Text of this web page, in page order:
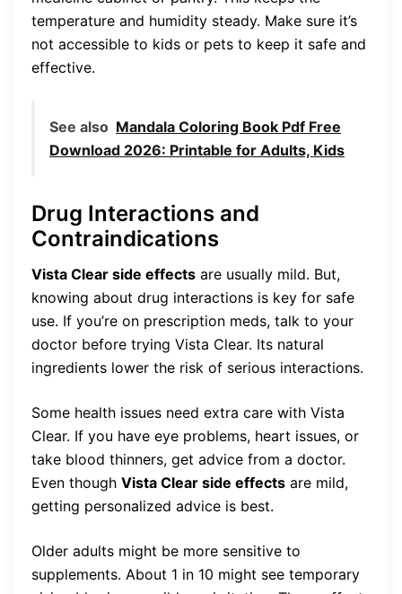
temperature and humidity steady. Make sure it’s
not accessible to kids or pets to keep it safe and
effective.
See also Mandala Coloring Book Pdf Free
Download 2026: Printable for Adults, Kids
Drug Interactions and
Contraindications
Vista Clear side effects are usually mild. But,
knowing about drug interactions is key for safe
use. If you’re on prescription meds, talk to your
doctor before trying Vista Clear. Its natural
ingredients lower the risk of serious interactions.
Some health issues need extra care with Vista
Clear. If you have eye problems, heart issues, or
take blood thinners, get advice from a doctor.
Even though Vista Clear side effects are mild,
getting personalized advice is best.
Older adults might be more sensitive to
supplements. About 1 in 10 might see temporary